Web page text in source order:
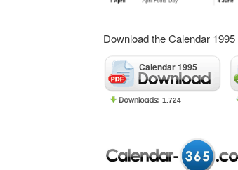
Download the Calendar 1995
Calendar 1995
1.724